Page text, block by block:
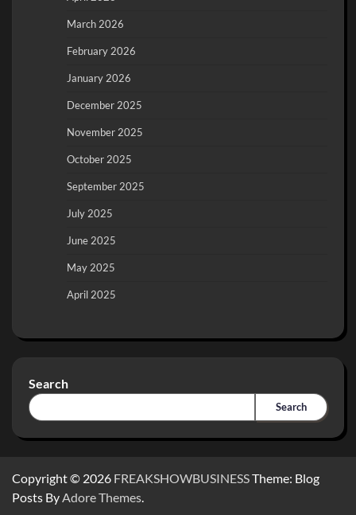
March 2026
February 2026
January 2026
December 2025
November 2025
October 2025
September 2025
July 2025
June 2025
May 2025
April 2025
Search
Search
Copyright © 2026 FREAKSHOWBUSINESSTheme: Blog
Posts ByAdore Themes.